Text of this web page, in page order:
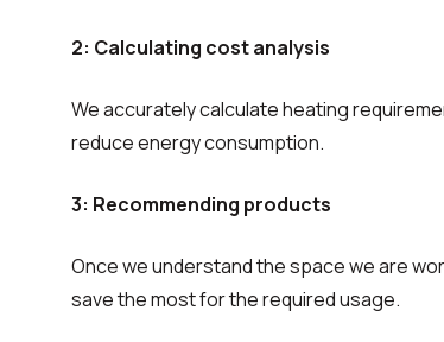
2: Calculating cost analysis
We accurately calculate heating
reduce energy consumption.
3: Recommending products
Once we understand the space we are
save the most for the required usage.